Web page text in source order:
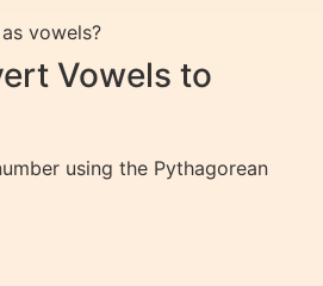
vowels?
Vowels to
using the Pythagorean